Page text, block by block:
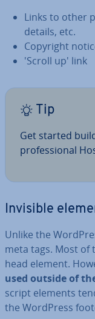
Links to other
details, etc.
Copyright
'Scroll up' link
Tip
Get started
pro­fes­sion­al
Invisible
Unlike the
meta tags. Most of
head element.
used outside of
script elements
the WordPress